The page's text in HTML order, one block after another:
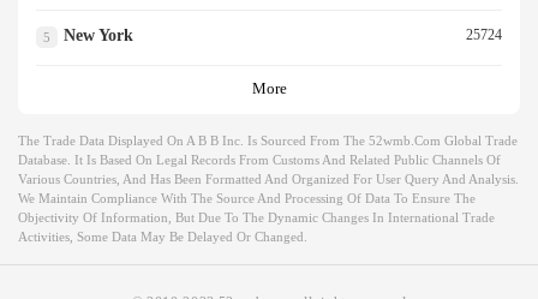
5 New York 25724
More
The Trade Data Displayed On A B B Inc. Is Sourced From The 52wmb.com Global Trade
Database. It Is Based On Legal Records From Customs And Related Public Channels Of
Various Countries, And Has Been Formatted And Organized For User Query And Analysis.
We Maintain Compliance With The Source And Processing Of Data To Ensure The
Objectivity Of Information, But Due To The Dynamic Changes In International Trade
Activities, Some Data May Be Delayed Or Changed.